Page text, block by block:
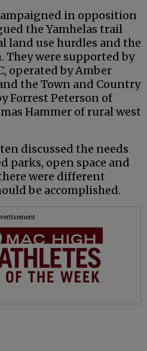
in opposition
the Yamhelas trail
land use hurdles and the
They were supported by
operated by Amber
the Town and Country
Forrest Peterson of
Hammer of rural west
discussed the needs
parks, open space and
were different
be accomplished.